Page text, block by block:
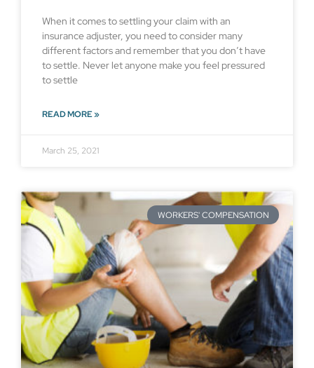
When it comes to settling your claim with an
insurance adjuster, you need to consider many
different factors and remember that you don’t have
to settle. Never let anyone make you feel pressured
to settle
READ MORE »
March 25, 2021
WORKERS' COMPENSATION